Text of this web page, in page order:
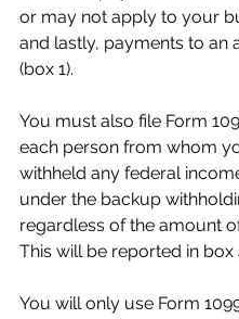
or may not apply to your
and lastly, payments to an
(box 1).
You must also file Form
each person from whom
withheld any federal
under the backup
regardless of the amount
This will be reported in box
You will only use Form